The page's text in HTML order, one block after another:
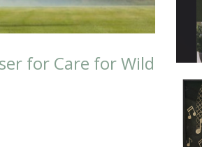
for Care for Wild